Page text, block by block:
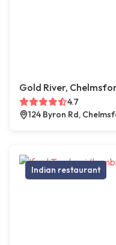
Gold River,
4.7
124 Byron Rd,
Indian restaurant